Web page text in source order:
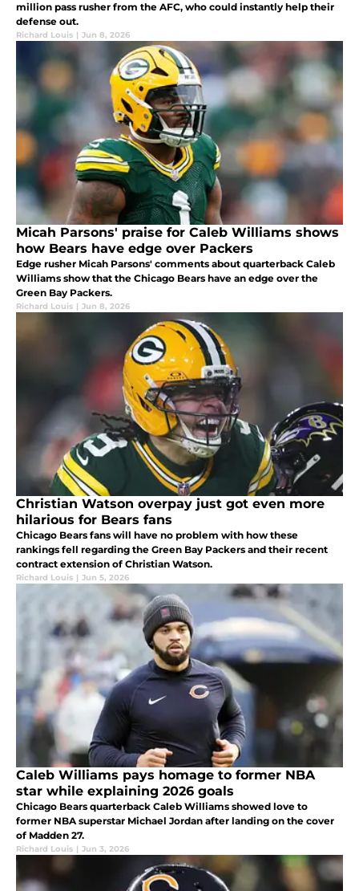
million pass rusher from the AFC, who could instantly help their
defense out.
Richard Louis | Jun 8, 2026
Micah Parsons' praise for Caleb Williams shows
how Bears have edge over Packers
Edge rusher Micah Parsons' comments about quarterback Caleb
Williams show that the Chicago Bears have an edge over the
Green Bay Packers.
Richard Louis | Jun 8, 2026
Christian Watson overpay just got even more
hilarious for Bears fans
Chicago Bears fans will have no problem with how these
rankings fell regarding the Green Bay Packers and their recent
contract extension of Christian Watson.
Richard Louis | Jun 5, 2026
Caleb Williams pays homage to former NBA
star while explaining 2026 goals
Chicago Bears quarterback Caleb Williams showed love to
former NBA superstar Michael Jordan after landing on the cover
of Madden 27.
Richard Louis | Jun 3, 2026